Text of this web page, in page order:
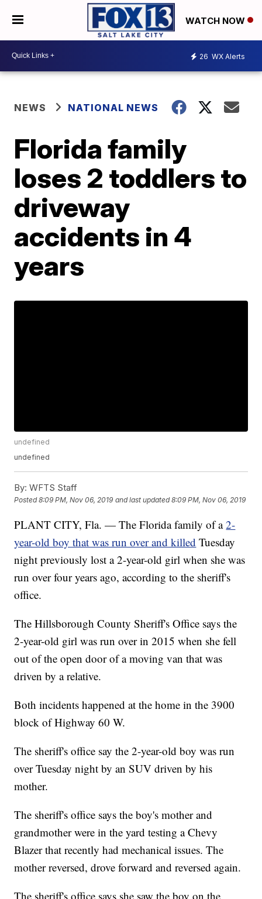
WATCH NOW
26 WX Alerts
NEWS NATIONAL NEWS
Florida family
loses 2 toddlers to
driveway
accidents in 4
years
undefined
undefined
By: WFTS Staff
Posted8:09 PM, Nov 06, 2019 and last updated 8:09 PM, Nov 06, 2019
PLANT CITY, Fla. — The Florida family of a2-
year-old boy that was run over and killed Tuesday
night previously lost a 2-year-old girl when she was
run over four years ago, according to the sheriff's
office.
The Hillsborough County Sheriff's Office says the
2-year-old girl was run over in 2015 when she fell
out of the open door of a moving van that was
driven by a relative.
Both incidents happened at the home in the 3900
block of Highway 60 W.
The sheriff's office say the 2-year-old boy was run
over Tuesday night by an SUV driven by his
mother.
The sheriff's office says the boy's mother and
grandmother were in the yard testing a Chevy
Blazer that recently had mechanical issues. The
mother reversed, drove forward and reversed again.
The sheriff's office says she saw the boy on the